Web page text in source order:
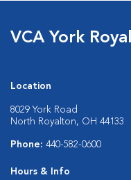
VCA York
Location
8029 York Road
North Royalton, OH 44133
Phone: 440-582-0600
Hours & Info